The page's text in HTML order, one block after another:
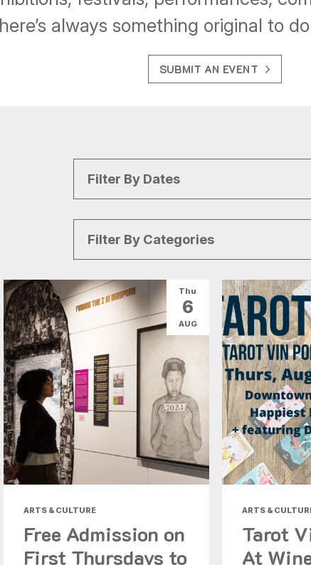
always something original to
SUBMIT AN EVENT
Filter By Dates
|Tomorrow|Weekend|7 Days|30
Filter By Categories
All Categories Arts & Culture
Conventions Family Fun Food &
Health & Beauty Nightlife Shopping
ARTS & CULTURE
Free Admission on
First Thursdays to
Thu
6
AUG
ARTS &
Tarot
At